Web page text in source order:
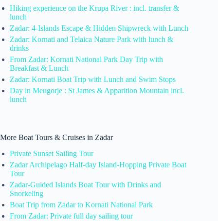
Hiking experience on the Krupa River : incl. transfer &
lunch
Zadar: 4-Islands Escape & Hidden Shipwreck with Lunch
Zadar: Kornati and Telaica Nature Park with lunch &
drinks
From Zadar: Kornati National Park Day Trip with
Breakfast & Lunch
Zadar: Kornati Boat Trip with Lunch and Swim Stops
Day in Meugorje : St James & Apparition Mountain incl.
lunch
More Boat Tours & Cruises in Zadar
Private Sunset Sailing Tour
Zadar Archipelago Half-day Island-Hopping Private Boat
Tour
Zadar-Guided Islands Boat Tour with Drinks and
Snorkeling
Boat Trip from Zadar to Kornati National Park
From Zadar: Private full day sailing tour